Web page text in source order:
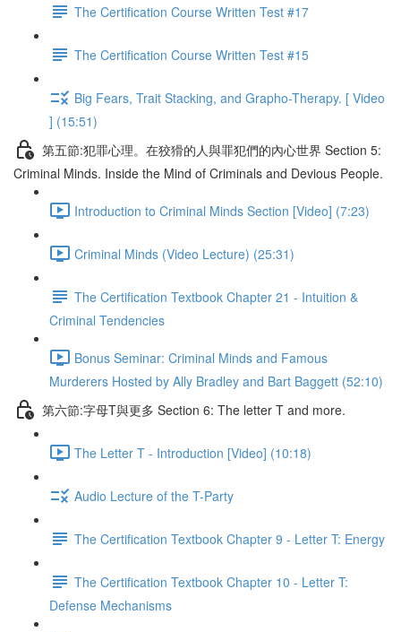
The Certification Course Written Test #17
The Certification Course Written Test #15
Big Fears, Trait Stacking, and Grapho-Therapy. [ Video
] (15:51)
第五節:犯罪心理。在狡猾的人與罪犯們的內心世界 Section 5:
Criminal Minds. Inside the Mind of Criminals and Devious People.
Introduction to Criminal Minds Section [Video] (7:23)
Criminal Minds (Video Lecture) (25:31)
The Certification Textbook Chapter 21 - Intuition &
Criminal Tendencies
Bonus Seminar: Criminal Minds and Famous
Murderers Hosted by Ally Bradley and Bart Baggett (52:10)
第六節:字母T與更多 Section 6: The letter T and more.
The Letter T - Introduction [Video] (10:18)
Audio Lecture of the T-Party
The Certification Textbook Chapter 9 - Letter T: Energy
The Certification Textbook Chapter 10 - Letter T:
Defense Mechanisms